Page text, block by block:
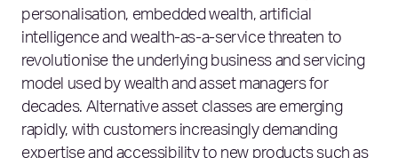
personalisation, embedded wealth, artificial
intelligence and wealth-as-a-service threaten to
revolutionise the underlying business and servicing
model used by wealth and asset managers for
decades. Alternative asset classes are emerging
rapidly, with customers increasingly demanding
expertise and accessibility to new products such as